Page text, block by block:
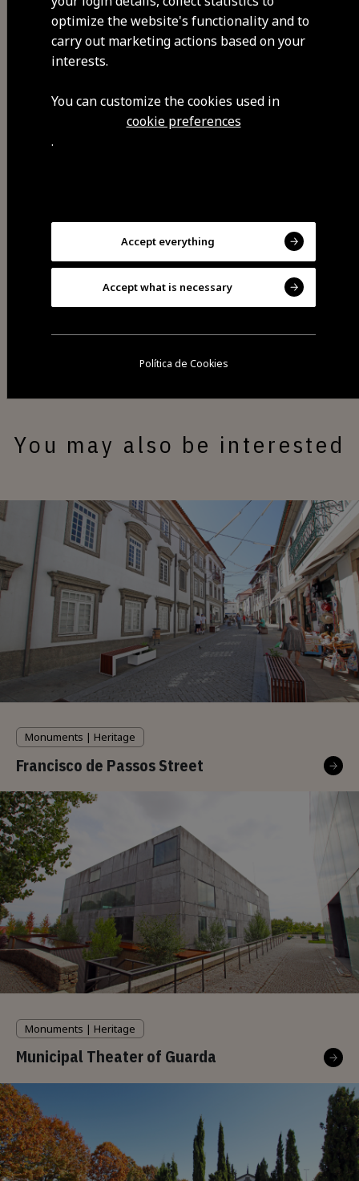
strange to their contemporaries,
to whom they conveyed an
understandable message and with
You may also be interested
Monuments | Heritage
Francisco de Passos Street
Monuments | Heritage
Municipal Theater of Guarda
optimize the website's functionality and to
carry out marketing actions based on your
interests.
You can customize the cookies used in
cookie preferences
.
Accept everything
Accept what is necessary
Política de Cookies